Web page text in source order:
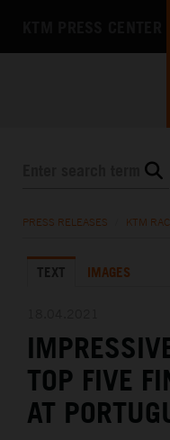
KTM X-BOW
MEDIA
THE COMPANY
PRESS RELEASES KTM
TEXT IMAGES
TOP FIVE
AT